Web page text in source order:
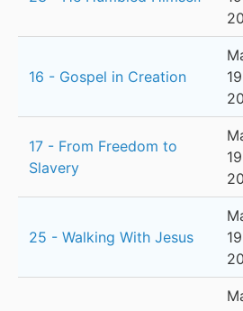
16 - Gospel in Creation
17 - From Freedom to
Slavery
25 - Walking With Jesus